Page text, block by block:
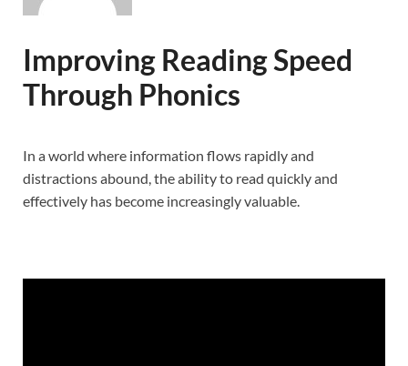
Improving Reading Speed
Through Phonics
In a world where information flows rapidly and
distractions abound, the ability to read quickly and
effectively has become increasingly valuable.